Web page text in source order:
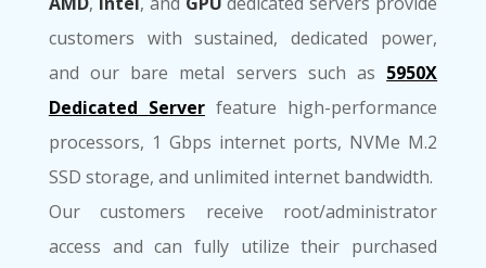
customers with sustained, dedicated power,
and our bare metal servers such as 5950X
Dedicated Serverfeature high-performance
processors, 1 Gbps internet ports, NVMe M.2
SSD storage, and unlimited internet bandwidth.
Our customers receive root/administrator
access and can fully utilize their purchased